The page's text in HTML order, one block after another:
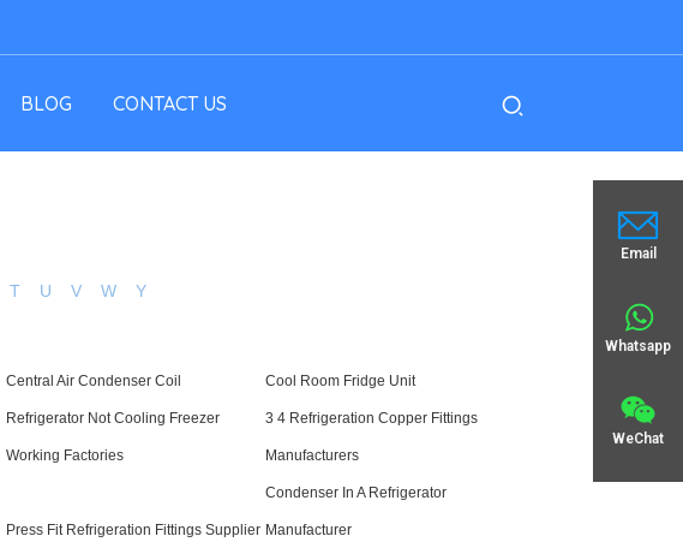
BLOG CONTACT US
Email
Whatsapp
WeChat
T U V W Y
Central Air Condenser Coil Cool Room Fridge Unit
Refrigerator Not Cooling Freezer
Working Factories
3 4 Refrigeration Copper Fittings
Manufacturers
Press Fit Refrigeration Fittings Supplier
Condenser In A Refrigerator
Manufacturer